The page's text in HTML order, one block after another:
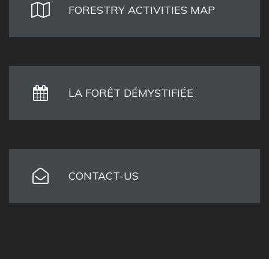
FORESTRY ACTIVITIES MAP
LA FORÊT DÉMYSTIFIÉE
CONTACT-US